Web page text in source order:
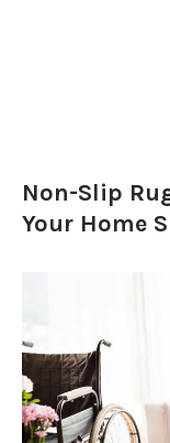
Non-Slip
Your Home